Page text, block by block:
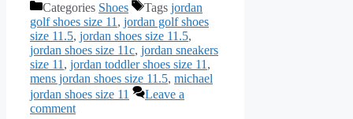
Categories Shoes Tags jordan
golf shoes size 11 , jordan golf shoes
size 11.5, jordan shoes size 11.5,
jordan shoes size 11c, jordan sneakers
size 11 , jordan toddler shoes size 11 ,
mens jordan shoes size 11.5, michael
jordan shoes size 11
Leave a
comment